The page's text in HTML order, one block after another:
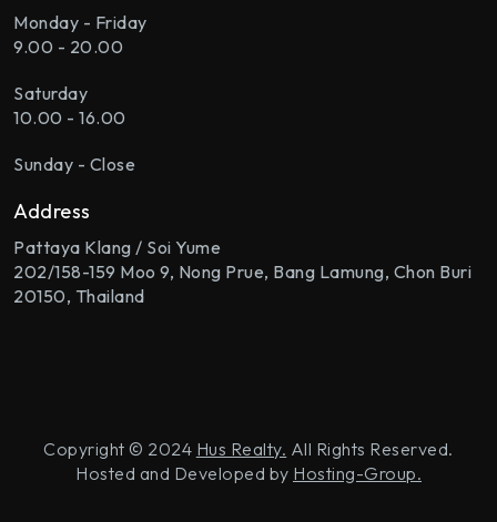
Monday - Friday
9.00 - 20.00
Saturday
10.00 - 16.00
Sunday - Close
Address
Pattaya Klang / Soi Yume
202/158-159 Moo 9, Nong Prue, Bang Lamung, Chon Buri
20150, Thailand
Copyright © 2024 Hus Realty. All Rights Reserved.
Hosted and Developed by Hosting-Group.